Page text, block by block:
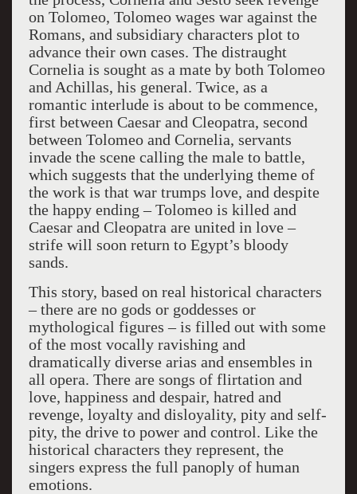
on Tolomeo, Tolomeo wages war against the
Romans, and subsidiary characters plot to
advance their own cases. The distraught
Cornelia is sought as a mate by both Tolomeo
and Achillas, his general. Twice, as a
romantic interlude is about to be commence,
first between Caesar and Cleopatra, second
between Tolomeo and Cornelia, servants
invade the scene calling the male to battle,
which suggests that the underlying theme of
the work is that war trumps love, and despite
the happy ending – Tolomeo is killed and
Caesar and Cleopatra are united in love –
strife will soon return to Egypt’s bloody
sands.
This story, based on real historical characters
– there are no gods or goddesses or
mythological figures – is filled out with some
of the most vocally ravishing and
dramatically diverse arias and ensembles in
all opera. There are songs of flirtation and
love, happiness and despair, hatred and
revenge, loyalty and disloyality, pity and self-
pity, the drive to power and control. Like the
historical characters they represent, the
singers express the full panoply of human
emotions.